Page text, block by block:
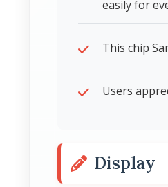
easily for
This chip
Users
Display